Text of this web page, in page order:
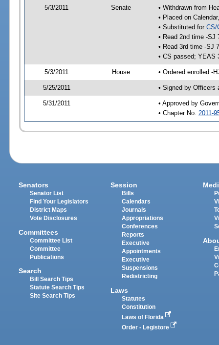
5/3/2011 Senate
• Withdrawn from
• Placed on
• Substituted for CS/
• Read 2nd time -SJ
• Read 3rd time -SJ
• CS passed; YEAS
5/3/2011 House • Ordered enrolled -
5/25/2011 • Signed by Officers
5/31/2011
• Approved by
• Chapter No. 2011-
Senators
Senator List
Find Your Legislators
District Maps
Vote Disclosures
Committees
Committee List
Committee
Publications
Search
Bill Search Tips
Statute Search Tips
Site Search Tips
Session
Bills
Calendars
Journals
Appropriations
Conferences
Reports
Executive
Appointments
Executive
Suspensions
Redistricting
Laws
Statutes
Constitution
Laws of Florida
Order - Legistore